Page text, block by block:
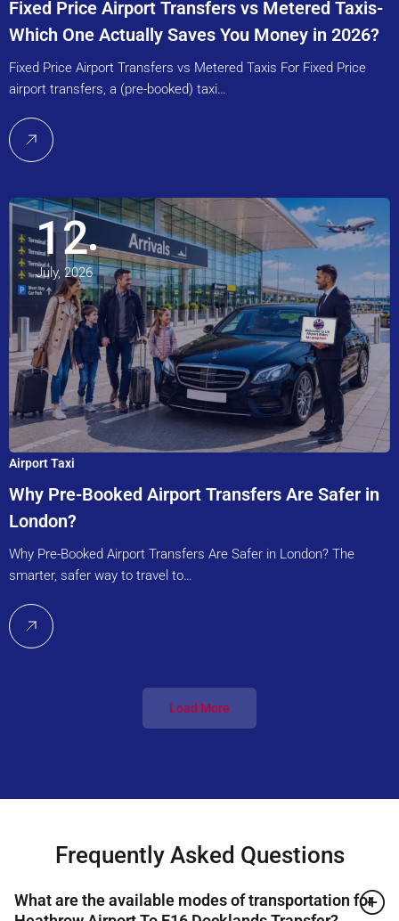
Fixed Price Airport Transfers vs Metered Taxis-
Which One Actually Saves You Money in 2026?
Fixed Price Airport Transfers vs Metered Taxis For Fixed Price
airport transfers, a (pre-booked) taxi…
12
July, 2026
Airport Taxi
Why Pre-Booked Airport Transfers Are Safer in
London?
Why Pre-Booked Airport Transfers Are Safer in London? The
smarter, safer way to travel to…
Load More
Frequently Asked Questions
What are the available modes of transportation for